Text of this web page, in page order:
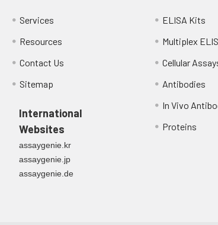
Services
Resources
Contact Us
Sitemap
International
Websites
assaygenie.kr
assaygenie.jp
assaygenie.de
ELISA Kits
Multiplex
Cellular
Antibodies
In Vivo
Proteins